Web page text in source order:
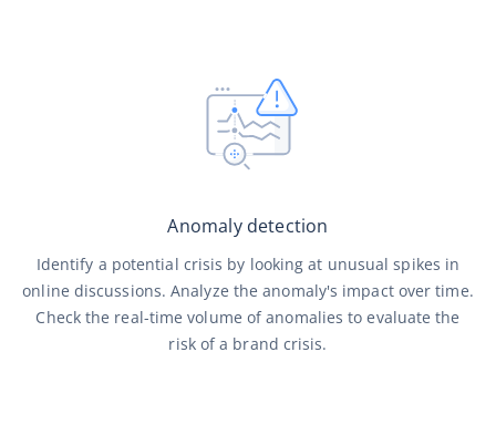
Anomaly detection
Identify a potential crisis by looking at unusual spikes in
online discussions. Analyze the anomaly's impact over time.
Check the real-time volume of anomalies to evaluate the
risk of a brand crisis.